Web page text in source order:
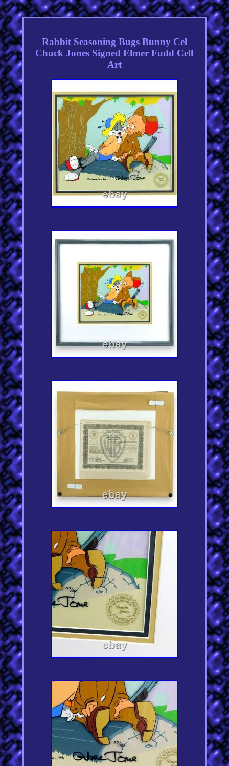
Rabbit Seasoning Bugs Bunny Cel
Chuck Jones Signed Elmer Fudd Cell
Art